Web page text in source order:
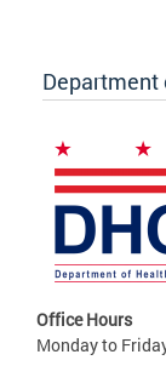
Department
Office Hours
Monday to